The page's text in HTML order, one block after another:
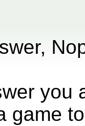
you
game